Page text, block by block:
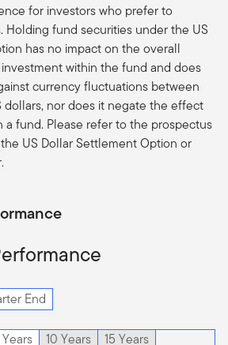
for investors who prefer to
Holding fund securities under the US
has no impact on the overall
within the fund and does
currency fluctuations between
dollars, nor does it negate the effect
fund. Please refer to the prospectus
US Dollar Settlement Option or
End
10 Years
15 Years